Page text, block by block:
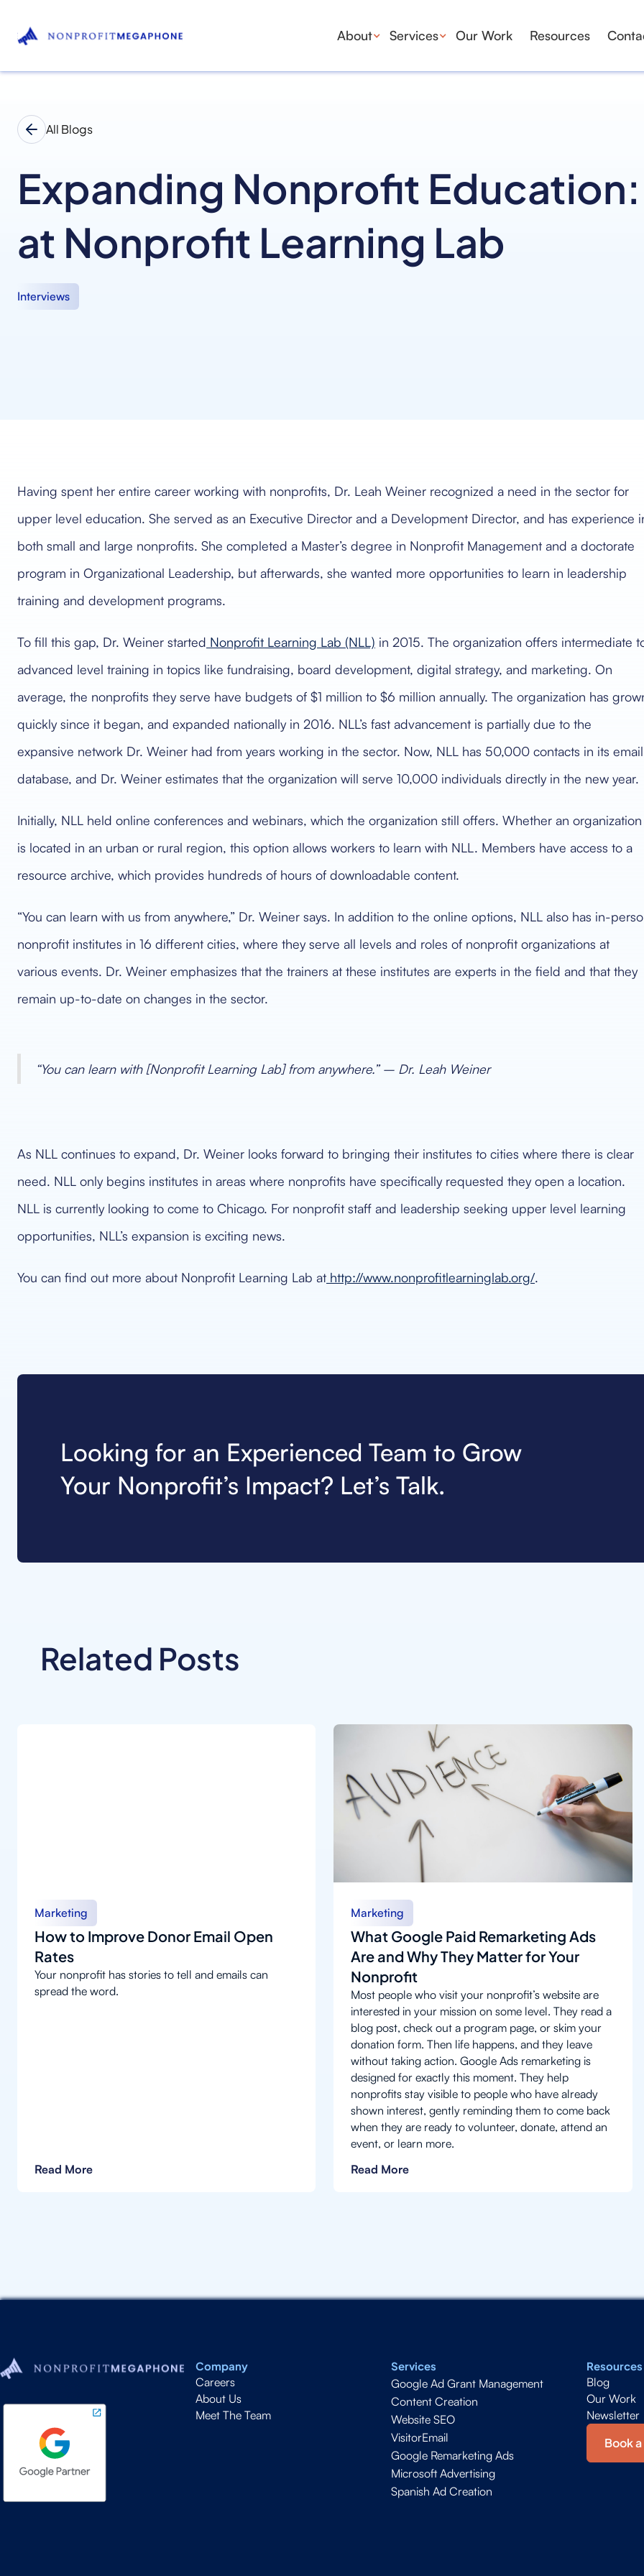
About Services Our Work Resources
All Blogs
Expanding Nonprofit Education:
at Nonprofit Learning Lab
Interviews
Having spent her entire career working with nonprofits, Dr. Leah Weiner recognized a need in the sector for
upper level education. She served as an Executive Director and a Development Director, and has experience
both small and large nonprofits. She completed a Master’s degree in Nonprofit Management and a doctorate
program in Organizational Leadership, but afterwards, she wanted more opportunities to learn in leadership
training and development programs.
To fill this gap, Dr. Weiner started Nonprofit Learning Lab (NLL) in 2015. The organization offers intermediate
advanced level training in topics like fundraising, board development, digital strategy, and marketing. On
average, the nonprofits they serve have budgets of $1 million to $6 million annually. The organization has
quickly since it began, and expanded nationally in 2016. NLL’s fast advancement is partially due to the
expansive network Dr. Weiner had from years working in the sector. Now, NLL has 50,000 contacts in its email
database, and Dr. Weiner estimates that the organization will serve 10,000 individuals directly in the new year.
Initially, NLL held online conferences and webinars, which the organization still offers. Whether an organization
is located in an urban or rural region, this option allows workers to learn with NLL. Members have access to a
resource archive, which provides hundreds of hours of downloadable content.
“You can learn with us from anywhere,” Dr. Weiner says. In addition to the online options, NLL also has in-
nonprofit institutes in 16 different cities, where they serve all levels and roles of nonprofit organizations at
various events. Dr. Weiner emphasizes that the trainers at these institutes are experts in the field and that they
remain up-to-date on changes in the sector.
“You can learn with [Nonprofit Learning Lab] from anywhere.” – Dr. Leah Weiner
As NLL continues to expand, Dr. Weiner looks forward to bringing their institutes to cities where there is clear
need. NLL only begins institutes in areas where nonprofits have specifically requested they open a location.
NLL is currently looking to come to Chicago. For nonprofit staff and leadership seeking upper level learning
opportunities, NLL’s expansion is exciting news.
You can find out more about Nonprofit Learning Lab at http://www.nonprofitlearninglab.org/.
Looking for an Experienced Team to Grow
Your Nonprofit’s Impact? Let’s Talk.
Related Posts
Marketing
How to Improve Donor Email Open
Rates
Your nonprofit has stories to tell and emails can
spread the word.
Read More
Marketing
What Google Paid Remarketing Ads
Are and Why They Matter for Your
Nonprofit
Most people who visit your nonprofit’s website are
interested in your mission on some level. They read a
blog post, check out a program page, or skim your
donation form. Then life happens, and they leave
without taking action. Google Ads remarketing is
designed for exactly this moment. They help
nonprofits stay visible to people who have already
shown interest, gently reminding them to come back
when they are ready to volunteer, donate, attend an
event, or learn more.
Read More
Company
Careers
About Us
Meet The Team
Services
Google Ad Grant Management
Content Creation
Website SEO
VisitorEmail
Google Remarketing Ads
Microsoft Advertising
Spanish Ad Creation
Resources
Blog
Our Work
Newsletter
Book